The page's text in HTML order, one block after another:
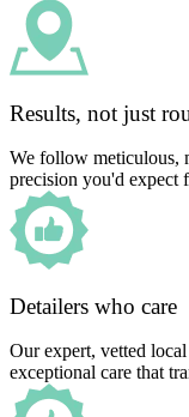
Results, not just
We follow meticulous,
precision you'd expect
Detailers who care
Our expert, vetted
exceptional care that